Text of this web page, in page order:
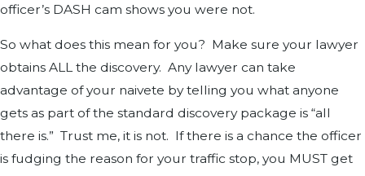
officer’s DASH cam shows you were not.
So what does this mean for you? Make sure your lawyer
obtains ALL the discovery. Any lawyer can take
advantage of your naivete by telling you what anyone
gets as part of the standard discovery package is “all
there is.” Trust me, it is not. If there is a chance the officer
is fudging the reason for your traffic stop, you MUST get